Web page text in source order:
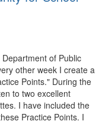
of Public
other week I create a
Points." During the
to two excellent
I have included the
Practice Points. I